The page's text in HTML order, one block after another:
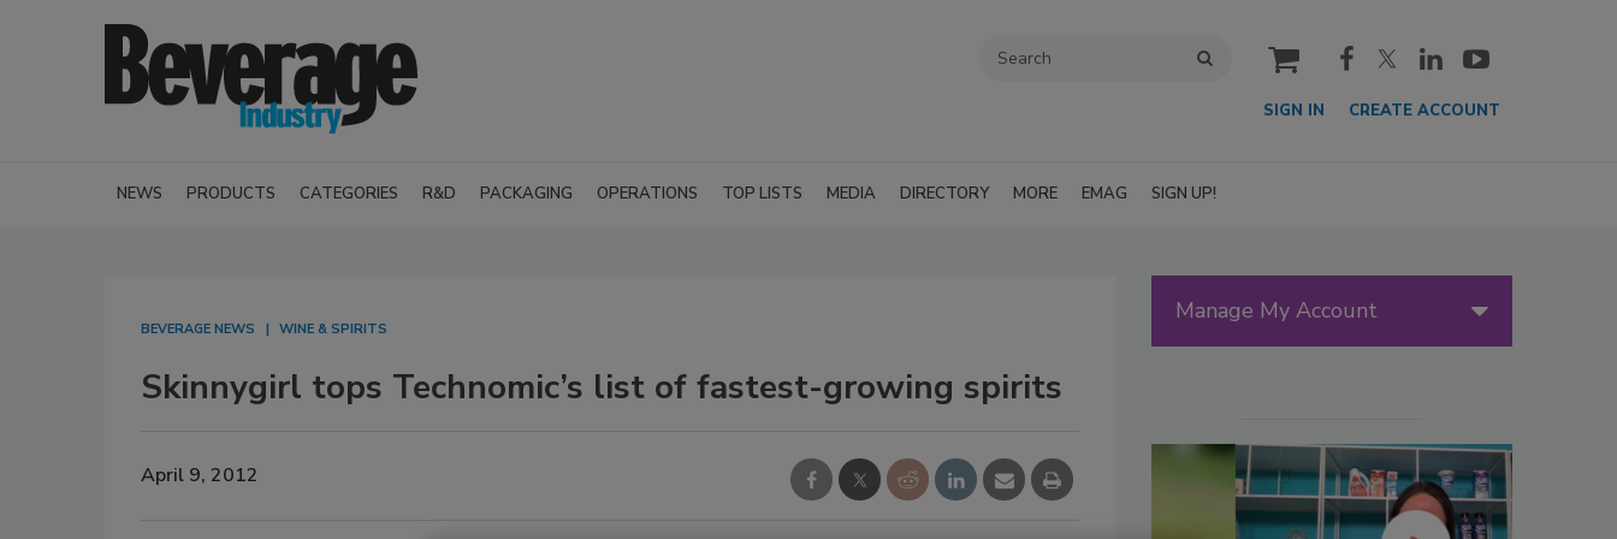
cart
SIGN IN CREATE ACCOUNT
NEWS PRODUCTS CATEGORIES R&D PACKAGING OPERATIONS TOP LISTS MEDIA DIRECTORY MORE EMAG SIGN UP!
BEVERAGE NEWS WINE & SPIRITS
Skinnygirl tops Technomic’s list of fastest-growing spirits
April 9, 2012
Manage My Account